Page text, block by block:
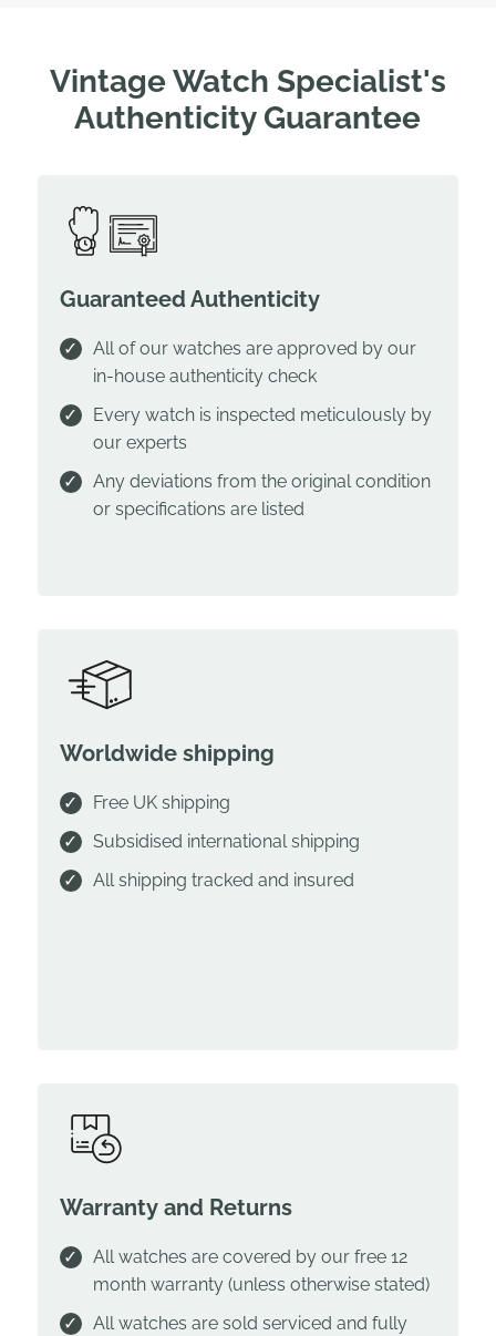
Vintage Watch Specialist's
Authenticity Guarantee
Guaranteed Authenticity
All of our watches are approved by our
in-house authenticity check
Every watch is inspected meticulously by
our experts
Any deviations from the original condition
or specifications are listed
Worldwide shipping
Free UK shipping
Subsidised international shipping
All shipping tracked and insured
Warranty and Returns
All watches are covered by our free 12
month warranty (unless otherwise stated)
All watches are sold serviced and fully